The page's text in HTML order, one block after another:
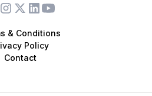
& Conditions
Policy
Contact